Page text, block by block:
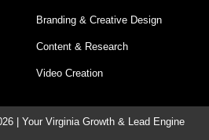
Branding & Creative Design
Content & Research
Video Creation
| Your Virginia Growth & Lead Engine